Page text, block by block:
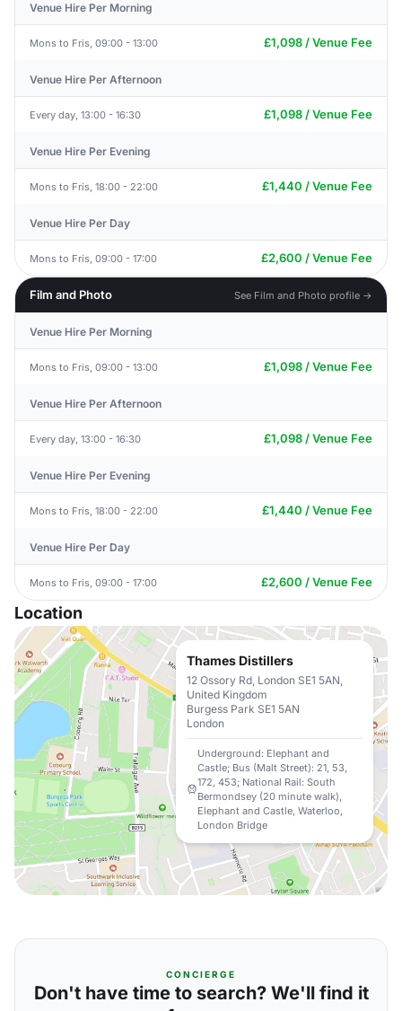
Venue Hire Per Morning
Mons to Fris, 09:00 - 13:00 £1,098 / Venue Fee
Venue Hire Per Afternoon
Every day, 13:00 - 16:30 £1,098 / Venue Fee
Venue Hire Per Evening
Mons to Fris, 18:00 - 22:00 £1,440 / Venue Fee
Venue Hire Per Day
Mons to Fris, 09:00 - 17:00 £2,600 / Venue Fee
Film and Photo See Film and Photo profile →
Venue Hire Per Morning
Mons to Fris, 09:00 - 13:00 £1,098 / Venue Fee
Venue Hire Per Afternoon
Every day, 13:00 - 16:30 £1,098 / Venue Fee
Venue Hire Per Evening
Mons to Fris, 18:00 - 22:00 £1,440 / Venue Fee
Venue Hire Per Day
Mons to Fris, 09:00 - 17:00 £2,600 / Venue Fee
Location
Thames Distillers
12 Ossory Rd, London SE1 5AN,
United Kingdom
Burgess Park SE1 5AN
London
Underground: Elephant and
Castle; Bus (Malt Street): 21, 53,
172, 453; National Rail: South
Bermondsey (20 minute walk),
Elephant and Castle, Waterloo,
London Bridge
CONCIERGE
Don't have time to search? We'll find it